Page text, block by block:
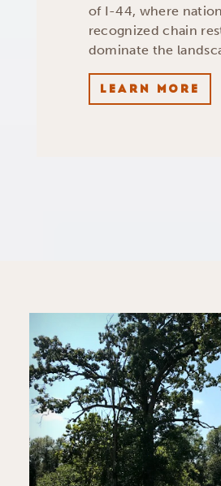
of I-44, where
recognized chain
dominate the
LEARN MORE